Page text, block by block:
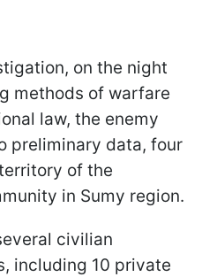
on the night
methods of warfare
law, the enemy
preliminary data, four
of the
in Sumy region.
civilian
including 10 private